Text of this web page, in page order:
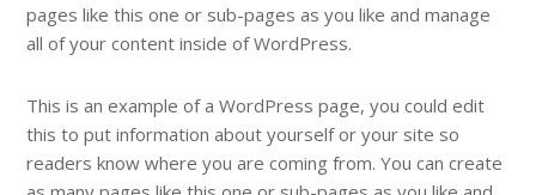
pages like this one or sub-pages as you like and manage
all of your content inside of WordPress.
This is an example of a WordPress page, you could edit
this to put information about yourself or your site so
readers know where you are coming from. You can create